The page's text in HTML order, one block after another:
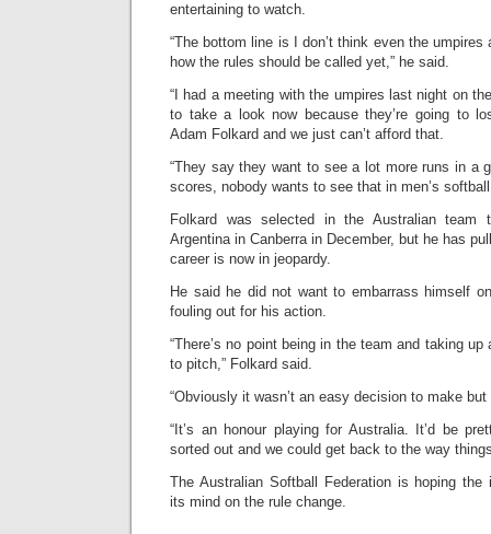
entertaining to watch.
“The bottom line is I don’t think even the
how the rules should be called yet,” he said.
“I had a meeting with the umpires last night on
to take a look now because they’re going to
Adam Folkard and we just can’t afford that.
“They say they want to see a lot more runs in a
scores, nobody wants to see that in men’s
Folkard was selected in the Australian team
Argentina in Canberra in December, but he has
career is now in jeopardy.
He said he did not want to embarrass himself
fouling out for his action.
“There’s no point being in the team and taking up
to pitch,” Folkard said.
“Obviously it wasn’t an easy decision to make
“It’s an honour playing for Australia. It’d be
sorted out and we could get back to the way
The Australian Softball Federation is hoping the
its mind on the rule change.